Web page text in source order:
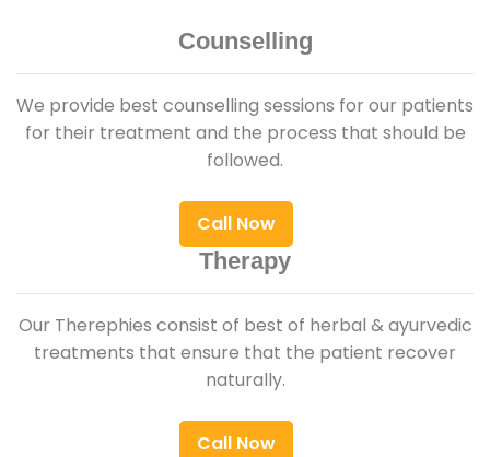
Counselling
We provide best counselling sessions for our patients
for their treatment and the process that should be
followed.
Call Now
Therapy
Our Therephies consist of best of herbal & ayurvedic
treatments that ensure that the patient recover
naturally.
Call Now